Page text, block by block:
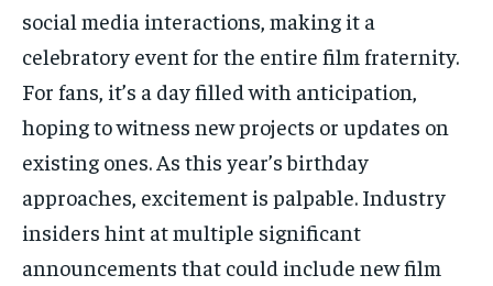
social media interactions, making it a
celebratory event for the entire film fraternity.
For fans, it’s a day filled with anticipation,
hoping to witness new projects or updates on
existing ones. As this year’s birthday
approaches, excitement is palpable. Industry
insiders hint at multiple significant
announcements that could include new film